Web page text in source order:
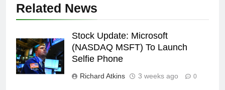
Related News
Stock Update: Microsoft
(NASDAQ MSFT) To Launch
Selfie Phone
Richard Atkins 3 weeks ago 0